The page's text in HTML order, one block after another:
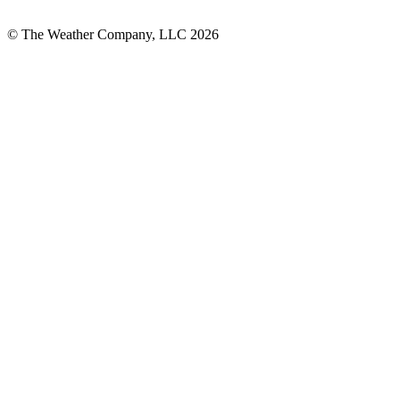
© The Weather Company, LLC 2026